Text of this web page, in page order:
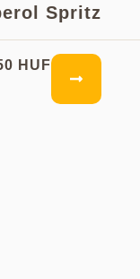
Spritz
HUF